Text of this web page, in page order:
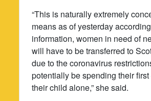
“This is naturally extremely
means as of yesterday
information, women in need of
will have to be transferred to
due to the coronavirus
potentially be spending their
their child alone,” she said.